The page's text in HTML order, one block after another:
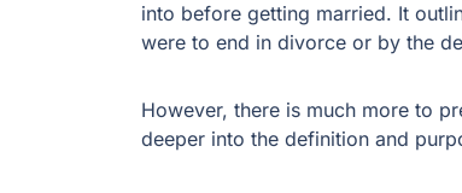
into before getting married. It
were to end in divorce or by the
However, there is much more to
deeper into the definition and